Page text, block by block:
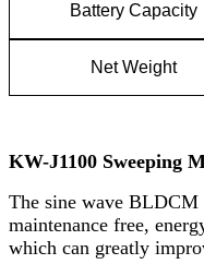
Battery Capacity
NetWeight
KW-J1100 Sweeping
The sine wave BLDCM
maintenance free,
which can greatly